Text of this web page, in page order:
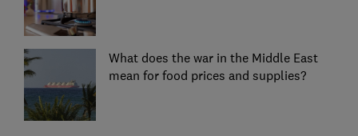
What does the war in the Middle East
mean for food prices and supplies?